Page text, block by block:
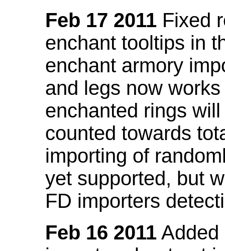
Feb 17 2011 Fixed
enchant tooltips in
enchant armory
and legs now
enchanted rings
counted towards
importing of
yet supported, but
FD importers
Feb 16 2011 Added